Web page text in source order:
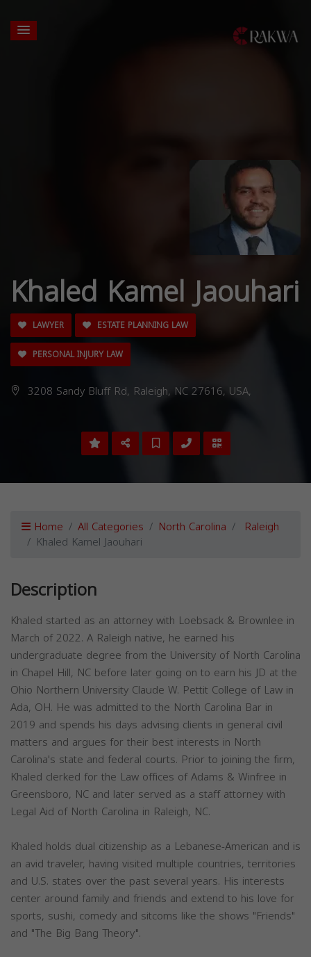
Khaled Kamel Jaouhari
LAWYER
ESTATE PLANNING LAW
PERSONAL INJURY LAW
3208 Sandy Bluff Rd, Raleigh, NC 27616, USA,
Home All Categories North Carolina Raleigh
Khaled Kamel Jaouhari
Description
Khaled started as an attorney with Loebsack & Brownlee in
March of 2022. A Raleigh native, he earned his
undergraduate degree from the University of North Carolina
in Chapel Hill, NC before later going on to earn his JD at the
Ohio Northern University Claude W. Pettit College of Law in
Ada, OH. He was admitted to the North Carolina Bar in
2019 and spends his days advising clients in general civil
matters and argues for their best interests in North
Carolina's state and federal courts. Prior to joining the firm,
Khaled clerked for the Law offices of Adams & Winfree in
Greensboro, NC and later served as a staff attorney with
Legal Aid of North Carolina in Raleigh, NC.
Khaled holds dual citizenship as a Lebanese-American and is
an avid traveler, having visited multiple countries, territories
and U.S. states over the past several years. His interests
center around family and friends and extend to his love for
sports, sushi, comedy and sitcoms like the shows "Friends"
and "The Big Bang Theory".